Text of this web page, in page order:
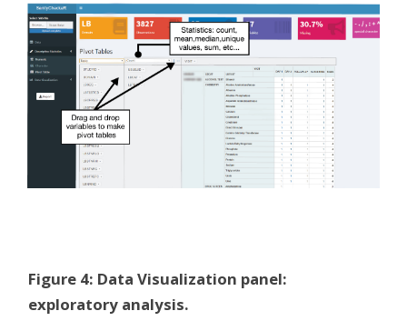
Figure 4: Data Visualization panel:
exploratory analysis.